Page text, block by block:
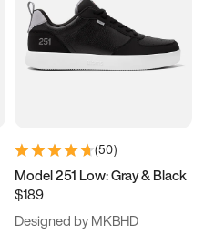
(50)
Model 251 Low: Gray & Black
$189
Designed by MKBHD